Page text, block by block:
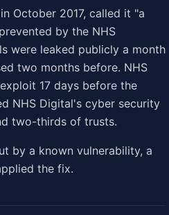
October 2017, called it "a
by the NHS
were leaked publicly a month
two months before. NHS
17 days before the
NHS Digital's cyber security
two-thirds of trusts.
by a known vulnerability, a
the fix.